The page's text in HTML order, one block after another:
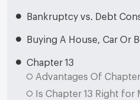
Bankruptcy vs. Debt
Buying A House, Car Or
Chapter 13
Advantages Of Chapter
Is Chapter 13 Right for